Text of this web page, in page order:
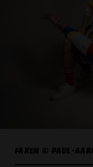
FAXEN © PAUL-